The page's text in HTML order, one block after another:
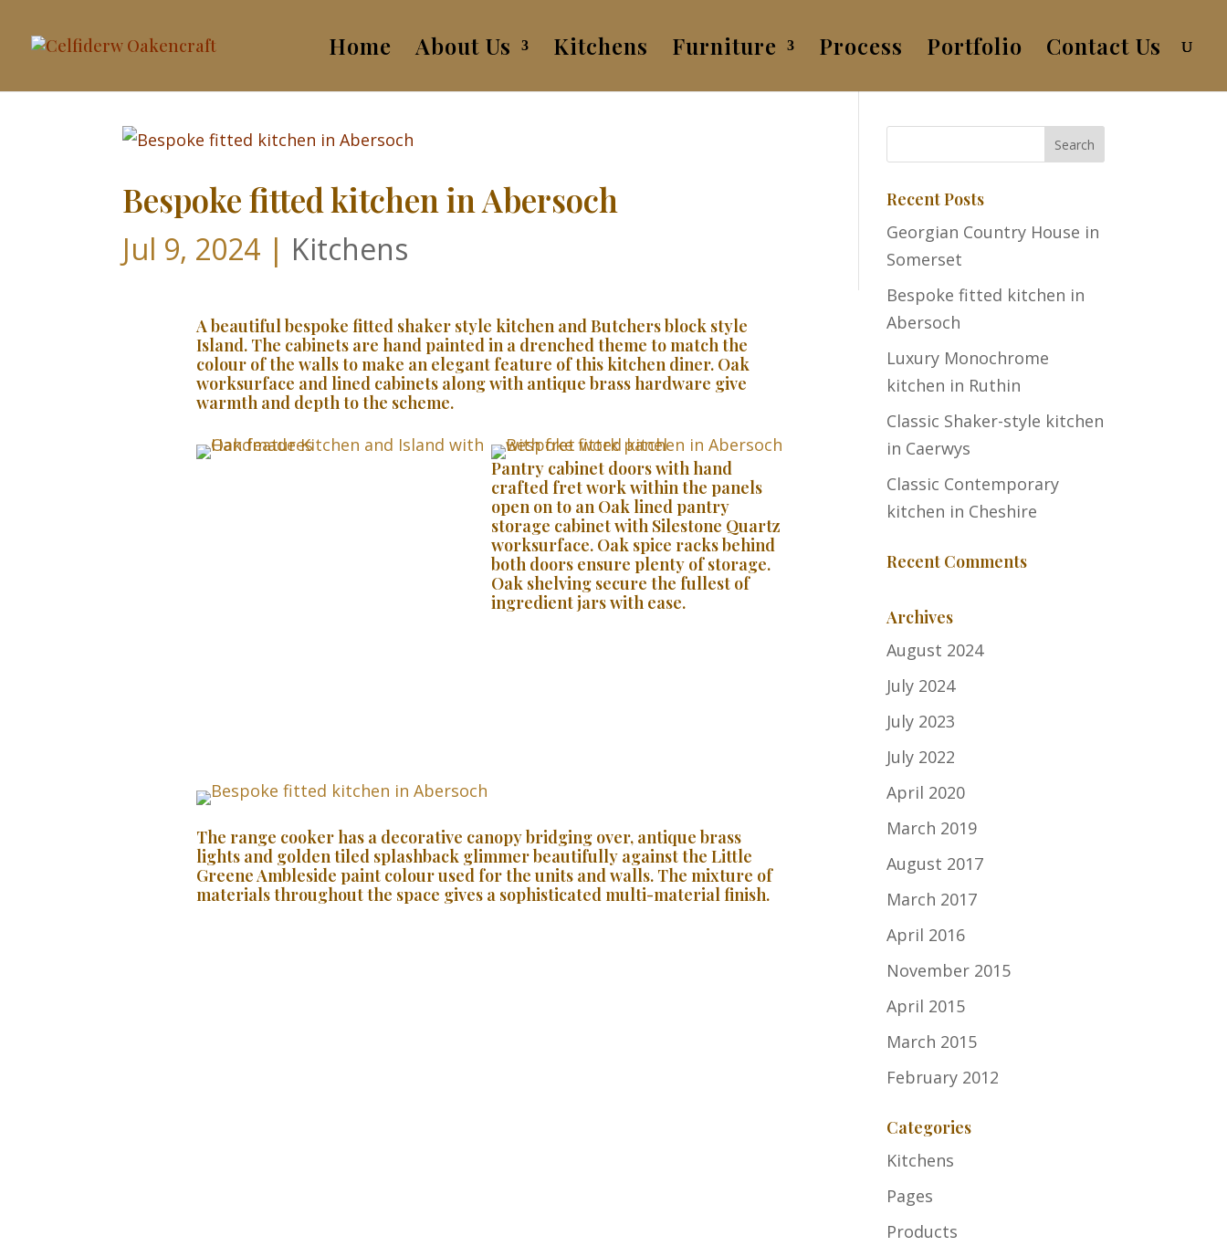
Home About Us Kitchens Furniture Process Portfolio Contact Us
Bespoke fitted kitchen in Abersoch
Jul 9, 2024 | Kitchens
A beautiful bespoke fitted shaker style kitchen and Butchers block style
Island. The cabinets are hand painted in a drenched theme to match the
colour of the walls to make an elegant feature of this kitchen diner. Oak
worksurface and lined cabinets along with antique brass hardware give
warmth and depth to the scheme.
Pantry cabinet doors with hand
crafted fret work within the panels
open on to an Oak lined pantry
storage cabinet with Silestone Quartz
worksurface. Oak spice racks behind
both doors ensure plenty of storage.
Oak shelving secure the fullest of
ingredient jars with ease.
The range cooker has a decorative canopy bridging over, antique brass
lights and golden tiled splashback glimmer beautifully against the Little
Greene Ambleside paint colour used for the units and walls. The mixture of
materials throughout the space gives a sophisticated multi-material finish.
Recent Posts
Georgian Country House in
Somerset
Bespoke fitted kitchen in
Abersoch
Luxury Monochrome
kitchen in Ruthin
Classic Shaker-style kitchen
in Caerwys
Classic Contemporary
kitchen in Cheshire
Recent Comments
Archives
August 2024
July 2024
July 2023
July 2022
April 2020
March 2019
August 2017
March 2017
April 2016
November 2015
April 2015
March 2015
February 2012
Categories
Kitchens
Pages
Products